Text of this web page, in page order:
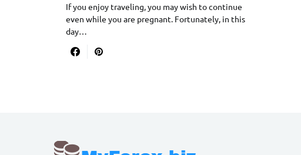
If you enjoy traveling, you may wish to continue
even while you are pregnant. Fortunately, in this
day…